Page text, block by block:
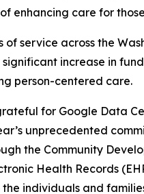
enhancing care for
of service across the
significant increase in
person-centered care.
for Google Data
unprecedented
the Community
Health Records
individuals and